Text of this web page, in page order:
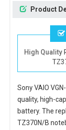
Product
High Quality
Sony VAIO
quality, high-
battery. The
TZ370N/B